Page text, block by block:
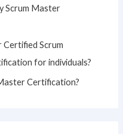
Scrum Master
Scrum
for individuals?
Certification?